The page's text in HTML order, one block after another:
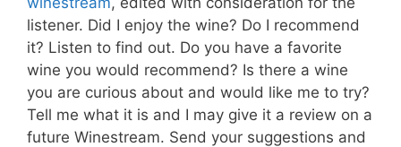
listener. Did I enjoy the wine? Do I recommend
it? Listen to find out. Do you have a favorite
wine you would recommend? Is there a wine
you are curious about and would like me to try?
Tell me what it is and I may give it a review on a
future Winestream. Send your suggestions and